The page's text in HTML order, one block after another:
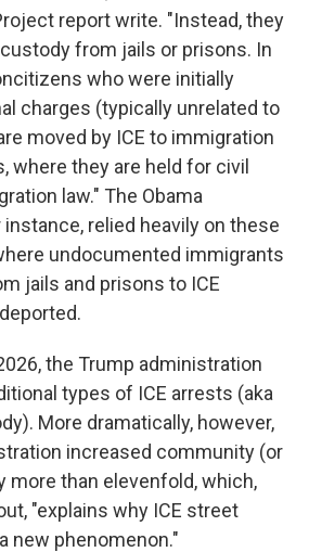
report write. "Instead, they
from jails or prisons. In
who were initially
charges (typically unrelated to
moved by ICE to immigration
where they are held for civil
law." The Obama
relied heavily on these
undocumented immigrants
jails and prisons to ICE
the Trump administration
types of ICE arrests (aka
More dramatically, however,
increased community (or
more than elevenfold, which,
"explains why ICE street
new phenomenon."